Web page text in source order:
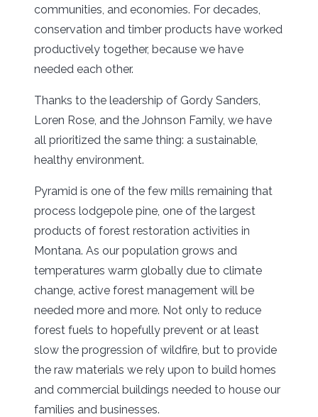
communities, and economies. For decades,
conservation and timber products have worked
productively together, because we have
needed each other.
Thanks to the leadership of Gordy Sanders,
Loren Rose, and the Johnson Family, we have
all prioritized the same thing: a sustainable,
healthy environment.
Pyramid is one of the few mills remaining that
process lodgepole pine, one of the largest
products of forest restoration activities in
Montana. As our population grows and
temperatures warm globally due to climate
change, active forest management will be
needed more and more. Not only to reduce
forest fuels to hopefully prevent or at least
slow the progression of wildfire, but to provide
the raw materials we rely upon to build homes
and commercial buildings needed to house our
families and businesses.